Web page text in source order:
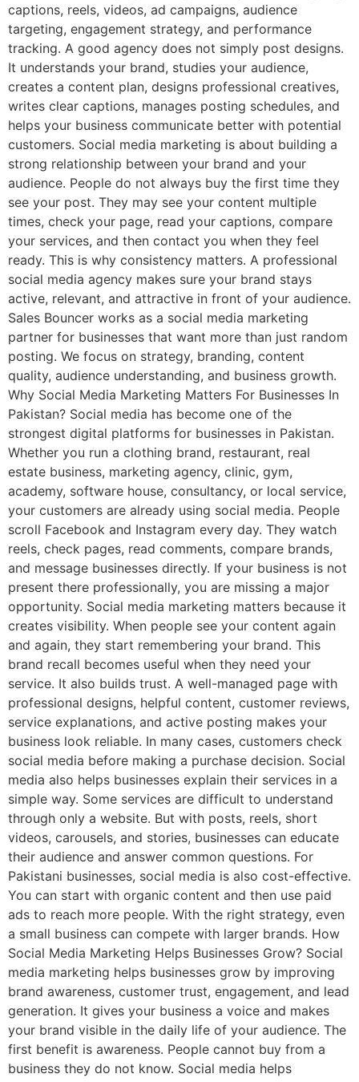
captions, reels, videos, ad campaigns, audience
targeting, engagement strategy, and performance
tracking. A good agency does not simply post designs.
It understands your brand, studies your audience,
creates a content plan, designs professional creatives,
writes clear captions, manages posting schedules, and
helps your business communicate better with potential
customers. Social media marketing is about building a
strong relationship between your brand and your
audience. People do not always buy the first time they
see your post. They may see your content multiple
times, check your page, read your captions, compare
your services, and then contact you when they feel
ready. This is why consistency matters. A professional
social media agency makes sure your brand stays
active, relevant, and attractive in front of your audience.
Sales Bouncer works as a social media marketing
partner for businesses that want more than just random
posting. We focus on strategy, branding, content
quality, audience understanding, and business growth.
Why Social Media Marketing Matters For Businesses In
Pakistan? Social media has become one of the
strongest digital platforms for businesses in Pakistan.
Whether you run a clothing brand, restaurant, real
estate business, marketing agency, clinic, gym,
academy, software house, consultancy, or local service,
your customers are already using social media. People
scroll Facebook and Instagram every day. They watch
reels, check pages, read comments, compare brands,
and message businesses directly. If your business is not
present there professionally, you are missing a major
opportunity. Social media marketing matters because it
creates visibility. When people see your content again
and again, they start remembering your brand. This
brand recall becomes useful when they need your
service. It also builds trust. A well-managed page with
professional designs, helpful content, customer reviews,
service explanations, and active posting makes your
business look reliable. In many cases, customers check
social media before making a purchase decision. Social
media also helps businesses explain their services in a
simple way. Some services are difficult to understand
through only a website. But with posts, reels, short
videos, carousels, and stories, businesses can educate
their audience and answer common questions. For
Pakistani businesses, social media is also cost-effective.
You can start with organic content and then use paid
ads to reach more people. With the right strategy, even
a small business can compete with larger brands. How
Social Media Marketing Helps Businesses Grow? Social
media marketing helps businesses grow by improving
brand awareness, customer trust, engagement, and lead
generation. It gives your business a voice and makes
your brand visible in the daily life of your audience. The
first benefit is awareness. People cannot buy from a
business they do not know. Social media helps